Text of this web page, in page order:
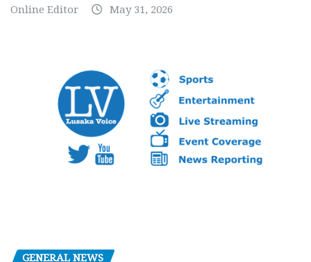
Online Editor May 31, 2026
GENERAL NEWS